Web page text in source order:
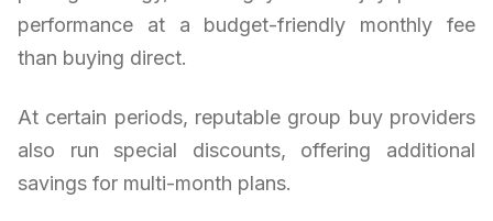
performance at a budget-friendly monthly fee
than buying direct.
At certain periods, reputable group buy providers
also run special discounts, offering additional
savings for multi-month plans.